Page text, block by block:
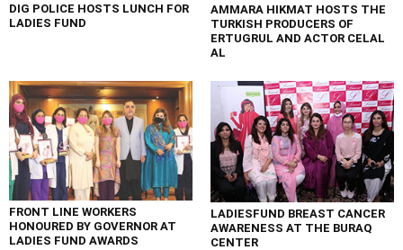
DIG POLICE HOSTS LUNCH FOR
LADIES FUND
AMMARA HIKMAT HOSTS THE
TURKISH PRODUCERS OF
ERTUGRUL AND ACTOR CELAL
AL
FRONT LINE WORKERS
HONOURED BY GOVERNOR AT
LADIES FUND AWARDS
LADIESFUND BREAST CANCER
AWARENESS AT THE BURAQ
CENTER